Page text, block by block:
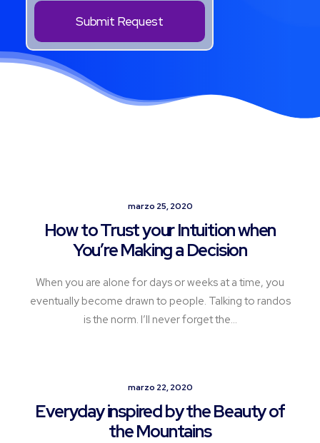
marzo 25, 2020
How to Trust your Intuition when
You’re Making a Decision
When you are alone for days or weeks at a time, you
eventually become drawn to people. Talking to randos
is the norm. I’ll never forget the…
marzo 22, 2020
Everyday inspired by the Beauty of
the Mountains